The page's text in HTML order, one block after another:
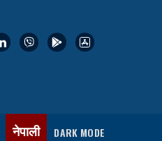
नेपाली DARK MODE